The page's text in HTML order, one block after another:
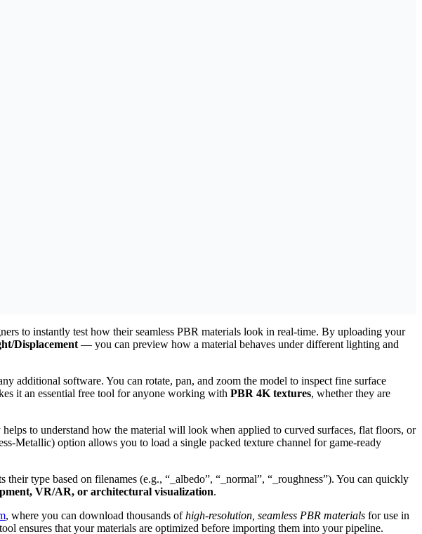
to instantly test how their seamless PBR materials look in real-time. By uploading your
Displacement — you can preview how a material behaves under different lighting and
additional software. You can rotate, pan, and zoom the model to inspect fine surface
it an essential free tool for anyone working with PBR 4K textures, whether they are
to understand how the material will look when applied to curved surfaces, flat floors, or
Metallic) option allows you to load a single packed texture channel for game-ready
type based on filenames (e.g., “_albedo”, “_normal”, “_roughness”). You can quickly
VR/AR, or architectural visualization.
, where you can download thousands ofhigh-resolution, seamless PBR materials for use in
ensures that your materials are optimized before importing them into your pipeline.